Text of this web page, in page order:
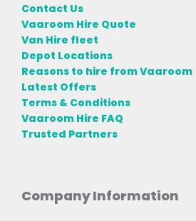
Contact Us
Vaaroom Hire Quote
Van Hire fleet
Depot Locations
Reasons to hire from Vaaroom
Latest Offers
Terms & Conditions
Vaaroom Hire FAQ
Trusted Partners
Company Information